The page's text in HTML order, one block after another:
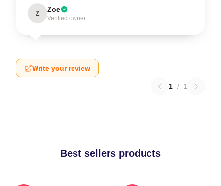
Z Zoe
Verified owner
Write your review
1 / 1
Best sellers products